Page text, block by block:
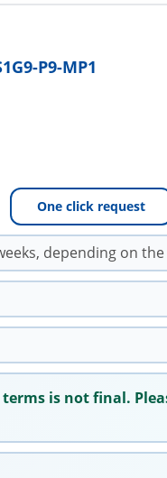
P9-MP1
One click request
depending on
is not final.